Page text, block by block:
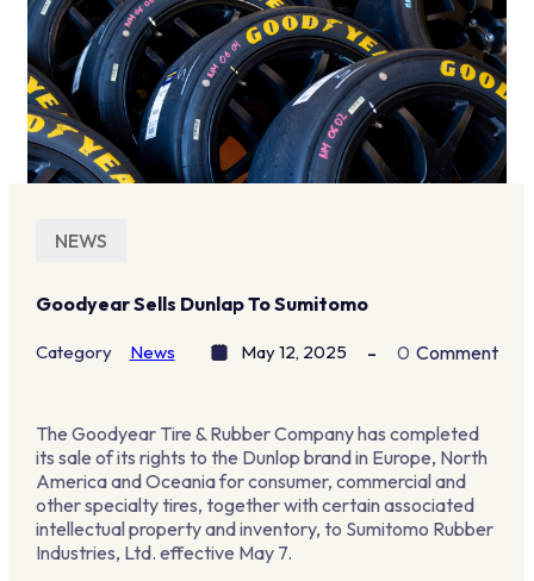
NEWS
Goodyear Sells Dunlap To Sumitomo
Category News May 12, 2025 0 Comment
The Goodyear Tire & Rubber Company has completed
its sale of its rights to the Dunlop brand in Europe, North
America and Oceania for consumer, commercial and
other specialty tires, together with certain associated
intellectual property and inventory, to Sumitomo Rubber
Industries, Ltd. effective May 7.